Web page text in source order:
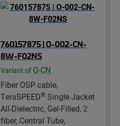
760157875 | O-002-CN-
8W-F02NS
Variant of O-CN
Fiber OSP cable,
TeraSPEED® Single Jacket
All-Dielectric, Gel-Filled, 2
fiber, Central Tube,